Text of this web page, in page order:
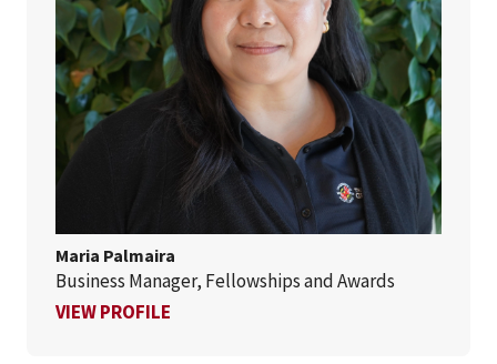
Maria Palmaira
Business Manager, Fellowships and Awards
VIEW PROFILE